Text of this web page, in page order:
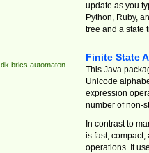
update as you
Python, Ruby,
tree and a state
dk.brics.automaton
Finite State
This Java
Unicode
expression
number of non-
In contrast to
is fast,
operations. It